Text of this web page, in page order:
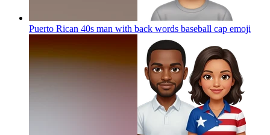
Puerto Rican 40s man with back words baseball cap emoji